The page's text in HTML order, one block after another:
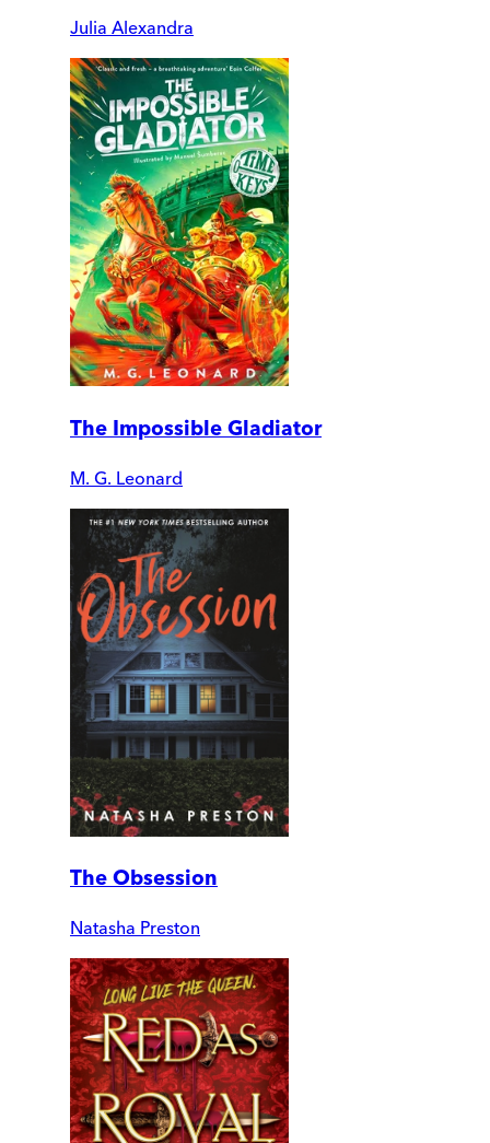
Julia Alexandra
The Impossible Gladiator
M. G. Leonard
The Obsession
Natasha Preston